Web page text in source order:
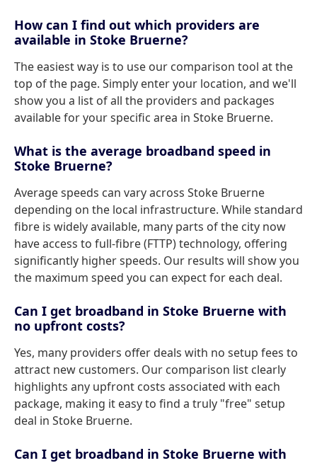
How can I find out which providers are
available in Stoke Bruerne?
The easiest way is to use our comparison tool at the
top of the page. Simply enter your location, and we'll
show you a list of all the providers and packages
available for your specific area in Stoke Bruerne.
What is the average broadband speed in
Stoke Bruerne?
Average speeds can vary across Stoke Bruerne
depending on the local infrastructure. While standard
fibre is widely available, many parts of the city now
have access to full-fibre (FTTP) technology, offering
significantly higher speeds. Our results will show you
the maximum speed you can expect for each deal.
Can I get broadband in Stoke Bruerne with
no upfront costs?
Yes, many providers offer deals with no setup fees to
attract new customers. Our comparison list clearly
highlights any upfront costs associated with each
package, making it easy to find a truly "free" setup
deal in Stoke Bruerne.
Can I get broadband in Stoke Bruerne with